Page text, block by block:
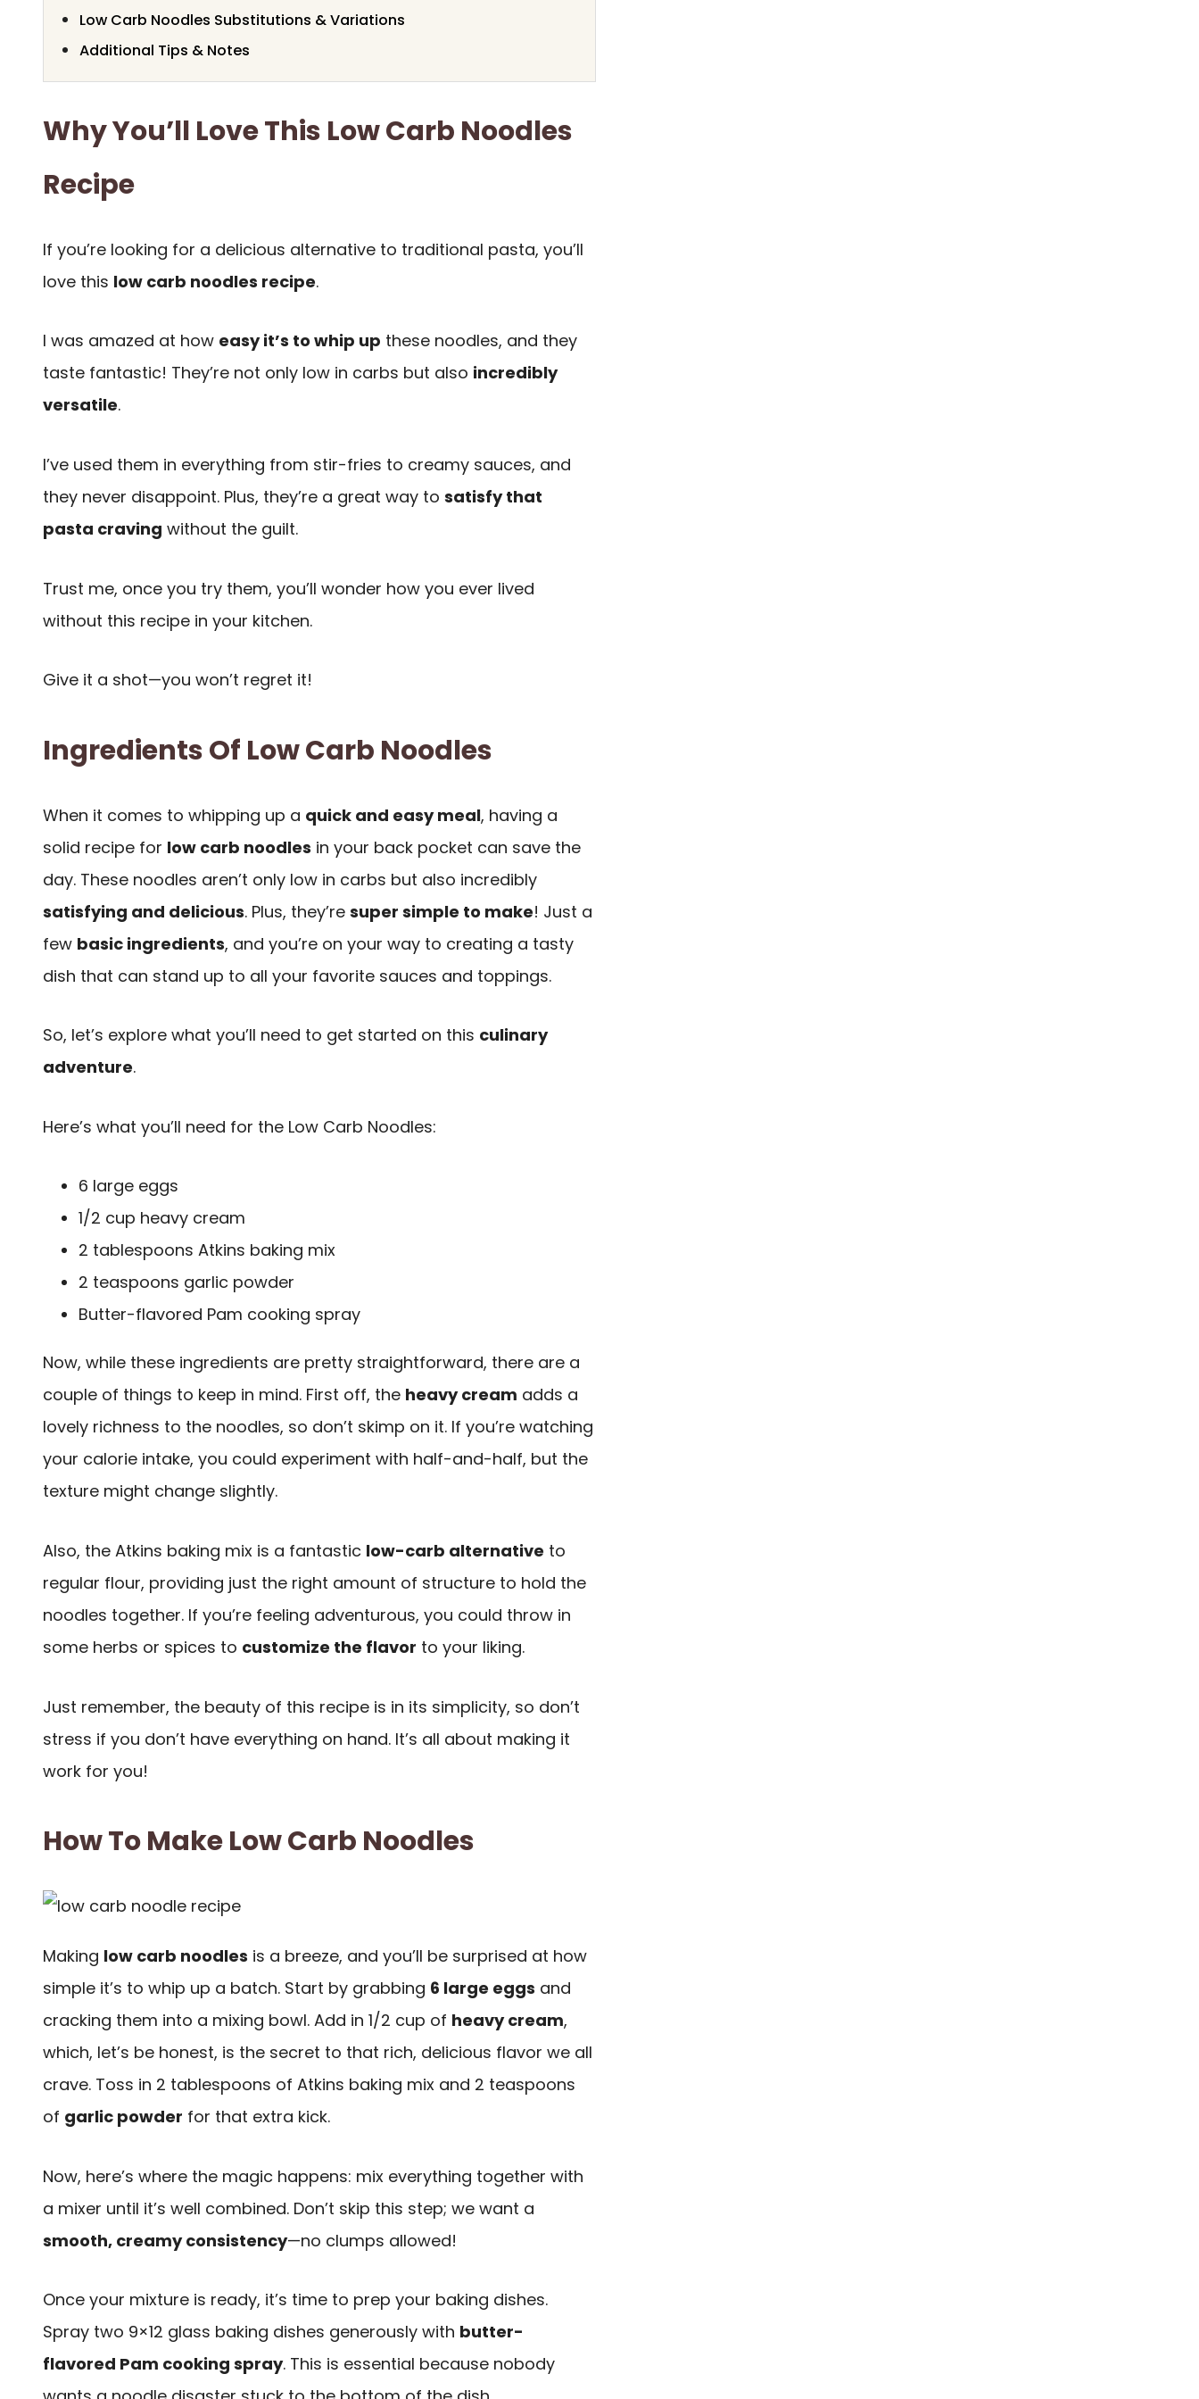
Low Carb Noodles Substitutions & Variations
Additional Tips & Notes
Why You’ll Love This Low Carb Noodles
Recipe
If you’re looking for a delicious alternative to traditional pasta, you’ll
love this low carb noodles recipe.
I was amazed at how easy it’s to whip up these noodles, and they
taste fantastic! They’re not only low in carbs but also incredibly
versatile.
I’ve used them in everything from stir-fries to creamy sauces, and
they never disappoint. Plus, they’re a great way to satisfy that
pasta craving without the guilt.
Trust me, once you try them, you’ll wonder how you ever lived
without this recipe in your kitchen.
Give it a shot—you won’t regret it!
Ingredients Of Low Carb Noodles
When it comes to whipping up a quick and easy meal, having a
solid recipe for low carb noodles in your back pocket can save the
day. These noodles aren’t only low in carbs but also incredibly
satisfying and delicious. Plus, they’re super simple to make! Just a
few basic ingredients, and you’re on your way to creating a tasty
dish that can stand up to all your favorite sauces and toppings.
So, let’s explore what you’ll need to get started on this culinary
adventure.
Here’s what you’ll need for the Low Carb Noodles:
6 large eggs
1/2 cup heavy cream
2 tablespoons Atkins baking mix
2 teaspoons garlic powder
Butter-flavored Pam cooking spray
Now, while these ingredients are pretty straightforward, there are a
couple of things to keep in mind. First off, the heavy cream adds a
lovely richness to the noodles, so don’t skimp on it. If you’re watching
your calorie intake, you could experiment with half-and-half, but the
texture might change slightly.
Also, the Atkins baking mix is a fantastic low-carb alternative to
regular flour, providing just the right amount of structure to hold the
noodles together. If you’re feeling adventurous, you could throw in
some herbs or spices to customize the flavor to your liking.
Just remember, the beauty of this recipe is in its simplicity, so don’t
stress if you don’t have everything on hand. It’s all about making it
work for you!
How To Make Low Carb Noodles
Making low carb noodles is a breeze, and you’ll be surprised at how
simple it’s to whip up a batch. Start by grabbing 6 large eggs and
cracking them into a mixing bowl. Add in 1/2 cup of heavy cream,
which, let’s be honest, is the secret to that rich, delicious flavor we all
crave. Toss in 2 tablespoons of Atkins baking mix and 2 teaspoons
of garlic powder for that extra kick.
Now, here’s where the magic happens: mix everything together with
a mixer until it’s well combined. Don’t skip this step; we want a
smooth, creamy consistency—no clumps allowed!
Once your mixture is ready, it’s time to prep your baking dishes.
Spray two 9×12 glass baking dishes generously with butter-
flavored Pam cooking spray. This is essential because nobody